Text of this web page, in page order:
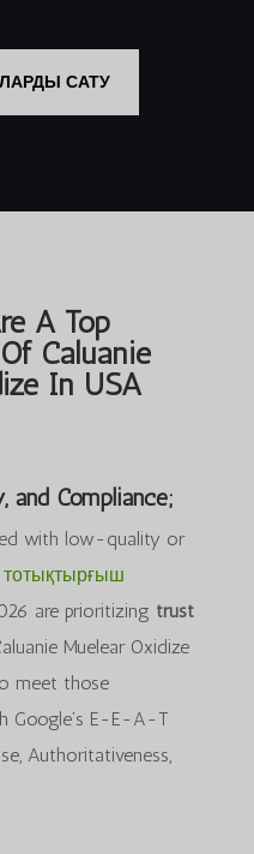
САТУ
A Top
Caluanie
In USA
and Compliance;
with low-quality or
тотықтырғыш
are prioritizing trust
Muelear Oxidize
meet those
Google’s E-E-A-T
Authoritativeness,